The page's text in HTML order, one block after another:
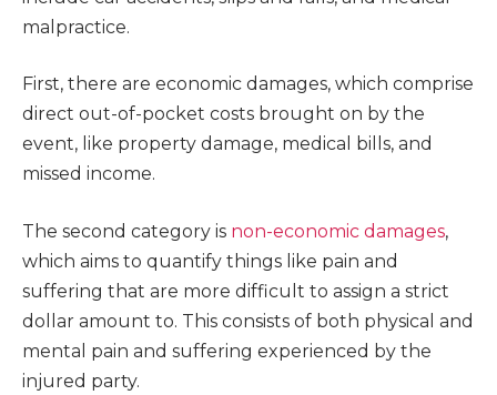
malpractice.
First, there are economic damages, which comprise
direct out-of-pocket costs brought on by the
event, like property damage, medical bills, and
missed income.
The second category is non-economic damages,
which aims to quantify things like pain and
suffering that are more difficult to assign a strict
dollar amount to. This consists of both physical and
mental pain and suffering experienced by the
injured party.